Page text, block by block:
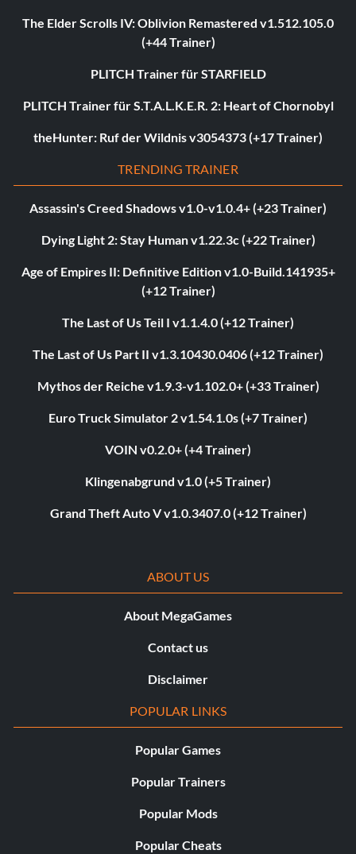
The Elder Scrolls IV: Oblivion Remastered v1.512.105.0
(+44 Trainer)
PLITCH Trainer für STARFIELD
PLITCH Trainer für S.T.A.L.K.E.R. 2: Heart of Chornobyl
theHunter: Ruf der Wildnis v3054373 (+17 Trainer)
TRENDING TRAINER
Assassin's Creed Shadows v1.0-v1.0.4+ (+23 Trainer)
Dying Light 2: Stay Human v1.22.3c (+22 Trainer)
Age of Empires II: Definitive Edition v1.0-Build.141935+
(+12 Trainer)
The Last of Us Teil I v1.1.4.0 (+12 Trainer)
The Last of Us Part II v1.3.10430.0406 (+12 Trainer)
Mythos der Reiche v1.9.3-v1.102.0+ (+33 Trainer)
Euro Truck Simulator 2 v1.54.1.0s (+7 Trainer)
VOIN v0.2.0+ (+4 Trainer)
Klingenabgrund v1.0 (+5 Trainer)
Grand Theft Auto V v1.0.3407.0 (+12 Trainer)
ABOUT US
About MegaGames
Contact us
Disclaimer
POPULAR LINKS
Popular Games
Popular Trainers
Popular Mods
Popular Cheats